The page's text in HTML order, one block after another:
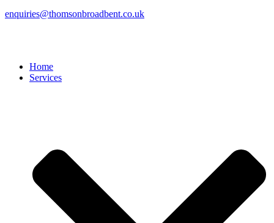
enquiries@thomsonbroadbent.co.uk
Home
Services